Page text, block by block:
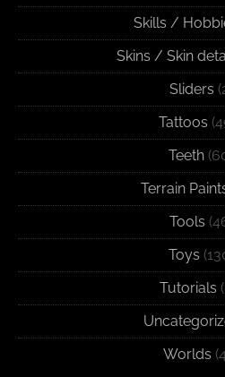
Skills /
Skins / Skin
Sliders
Tattoos
Teeth
Terrain
Tools
Toys
Tutorials
Worlds